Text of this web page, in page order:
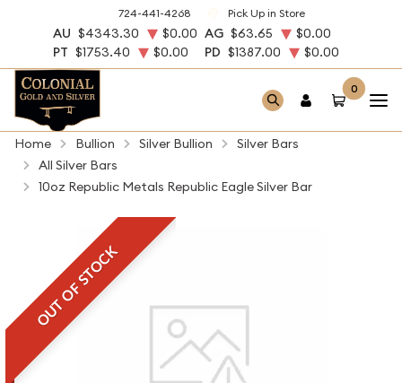
724-441-4268 Pick Up in Store
AU $4343.30 $0.00 AG $63.65
$0.00
PT $1753.40 $0.00 PD $1387.00 $0.00
0
Home Bullion Silver Bullion
Silver Bars
All Silver Bars
10oz Republic Metals Republic Eagle Silver Bar
OUT OF STOCK